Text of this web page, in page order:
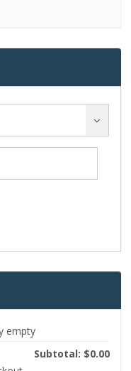
empty
Subtotal: $0.00